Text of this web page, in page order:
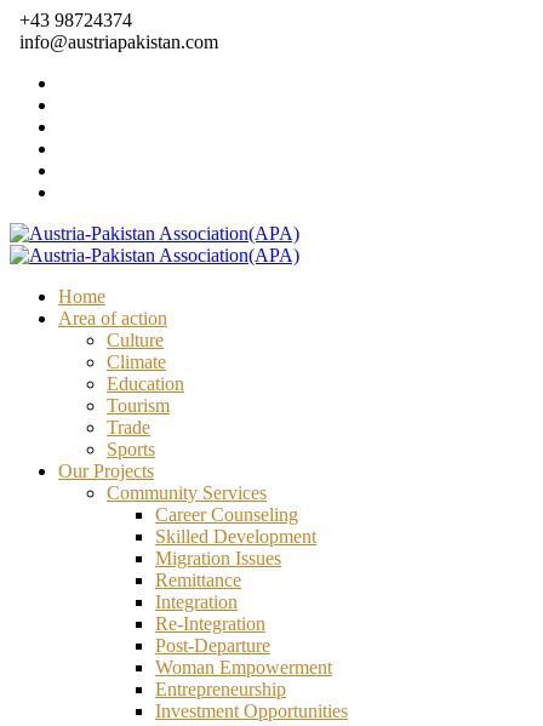
+43 98724374
info@austriapakistan.com
Home
Area of action
Culture
Climate
Education
Tourism
Trade
Sports
Our Projects
Community Services
Career Counseling
Skilled Development
Migration Issues
Remittance
Integration
Re-Integration
Post-Departure
Woman Empowerment
Entrepreneurship
Investment Opportunities